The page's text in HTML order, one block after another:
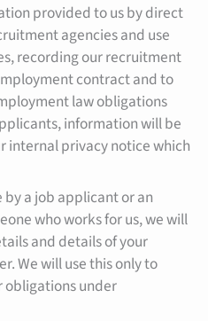
provided to us by direct
agencies and use
recording our recruitment
contract and to
law obligations
information will be
internal privacy notice which
by a job applicant or an
who works for us, we will
and details of your
We will use this only to
obligations under